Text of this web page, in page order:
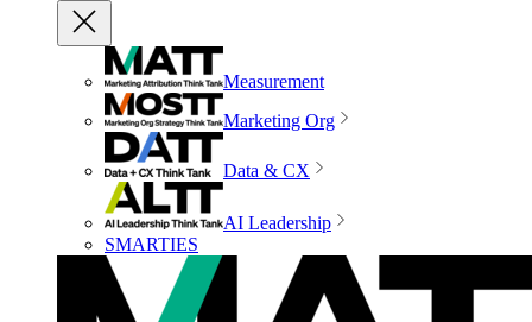
Measurement
Marketing Org
Data & CX
AI Leadership
SMARTIES